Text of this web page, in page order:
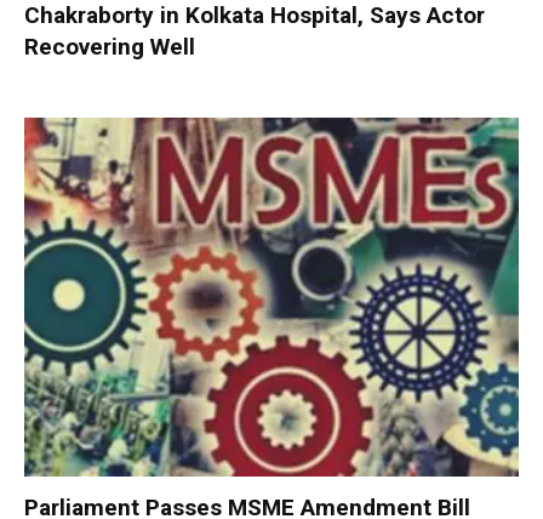
Chakraborty in Kolkata Hospital, Says Actor
Recovering Well
Parliament Passes MSME Amendment Bill